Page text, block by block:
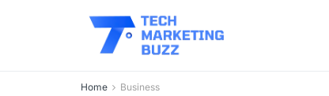
Home Business